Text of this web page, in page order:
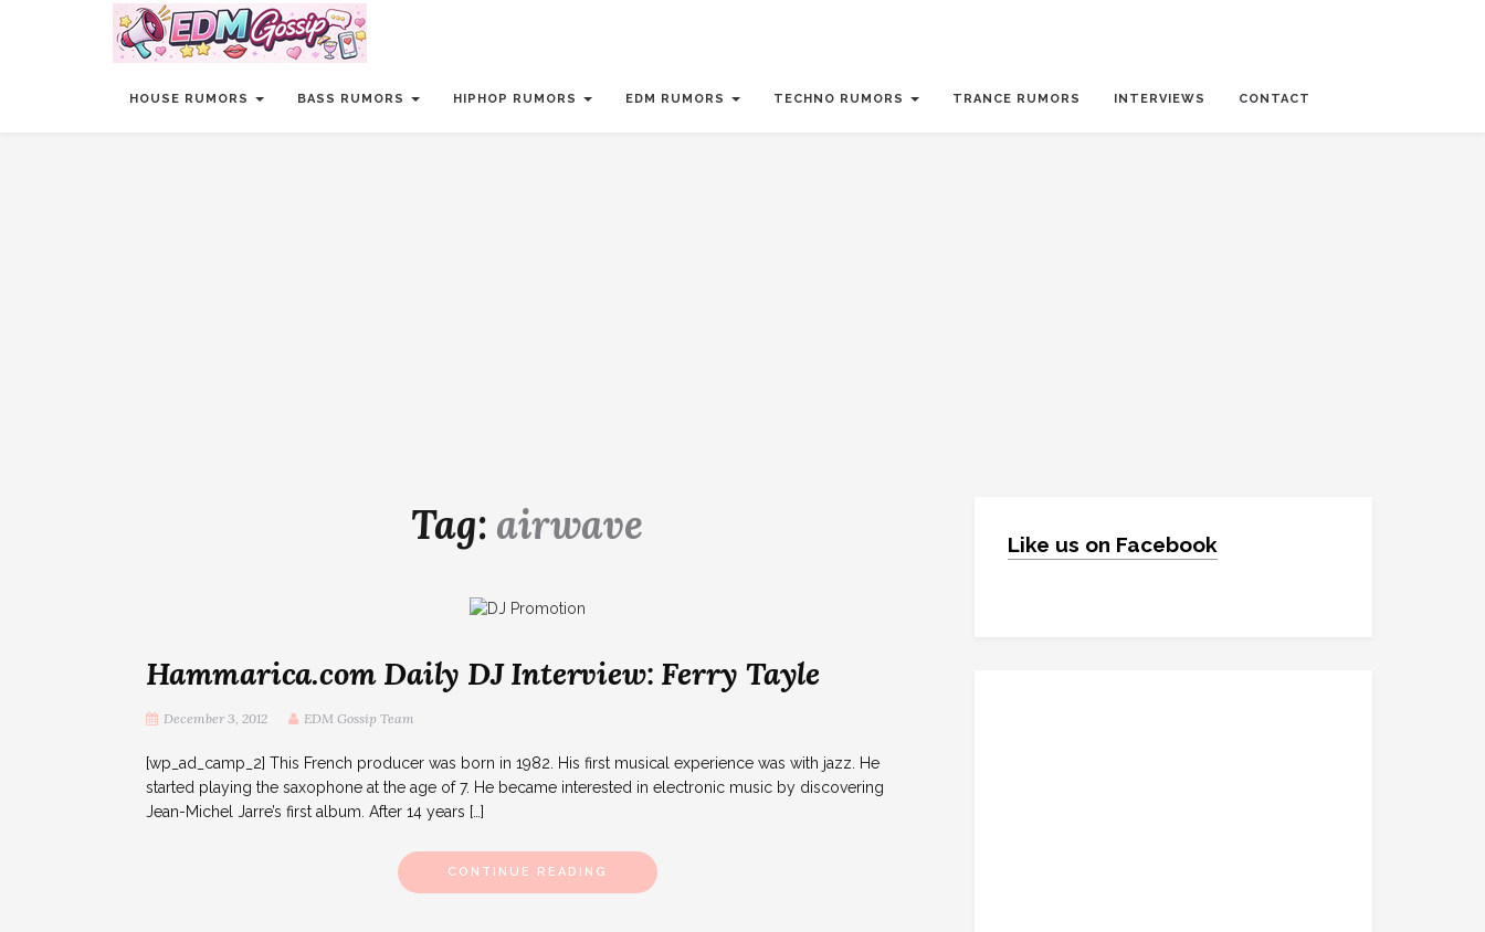
HOUSE RUMORS BASS RUMORS HIPHOP RUMORS EDM RUMORS TECHNO RUMORS TRANCE RUMORS INTERVIEWS CONTACT
Tag: airwave
Hammarica.com Daily DJ Interview: Ferry Tayle
December 3, 2012 EDM Gossip Team
[wp_ad_camp_2] This French producer was born in 1982. His first musical experience was with jazz. He
started playing the saxophone at the age of 7. He became interested in electronic music by discovering
Jean-Michel Jarre’s first album. After 14 years […]
CONTINUE READING
Like us on Facebook